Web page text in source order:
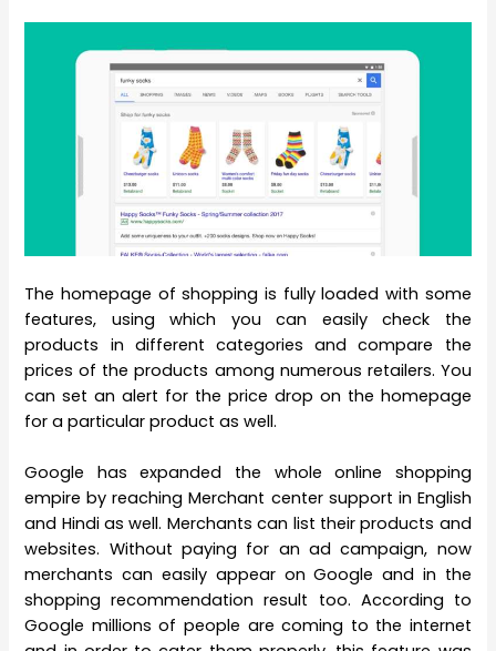
The homepage of shopping is fully loaded with some
features, using which you can easily check the
products in different categories and compare the
prices of the products among numerous retailers. You
can set an alert for the price drop on the homepage
for a particular product as well.
Google has expanded the whole online shopping
empire by reaching Merchant center support in English
and Hindi as well. Merchants can list their products and
websites. Without paying for an ad campaign, now
merchants can easily appear on Google and in the
shopping recommendation result too. According to
Google millions of people are coming to the internet